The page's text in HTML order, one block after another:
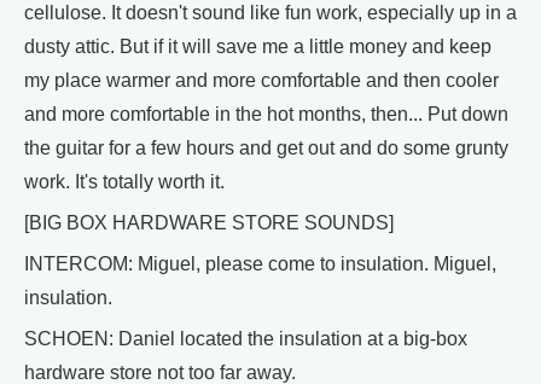
cellulose. It doesn't sound like fun work, especially up in a
dusty attic. But if it will save me a little money and keep
my place warmer and more comfortable and then cooler
and more comfortable in the hot months, then... Put down
the guitar for a few hours and get out and do some grunty
work. It's totally worth it.
[BIG BOX HARDWARE STORE SOUNDS]
INTERCOM: Miguel, please come to insulation. Miguel,
insulation.
SCHOEN: Daniel located the insulation at a big-box
hardware store not too far away.